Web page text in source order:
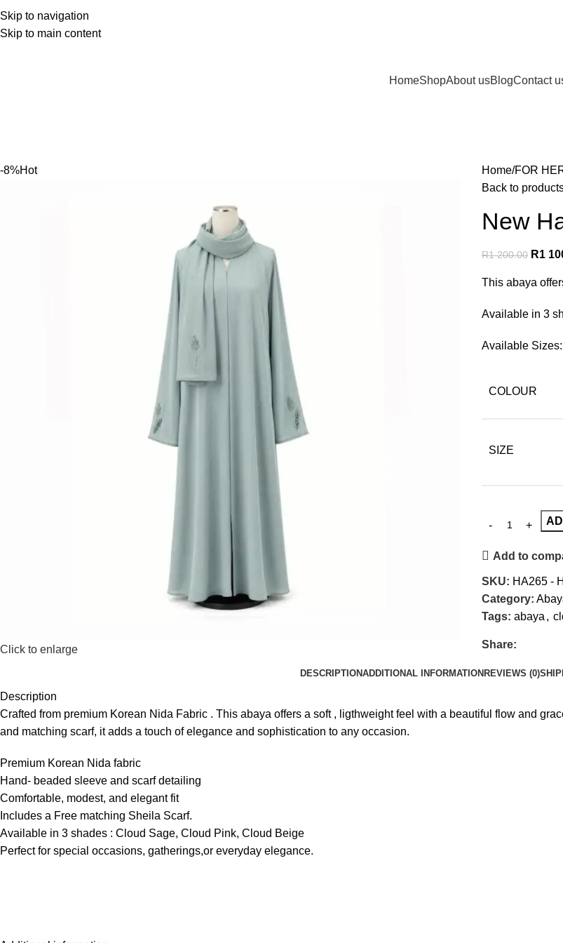
Skip to navigation
Skip to main content
HomeShopAbout usBlogContact
-8%Hot
Click to enlarge
Home FOR
Back to
New
R1 200.00 R1
This abaya
Available in 3
Available
COLOUR
SIZE
Add to
SKU: HA265 -
Category:
Tags: abaya ,
Share:
DESCRIPTIONADDITIONAL INFORMATION REVIEWS (0)
Description
Crafted from premium Korean Nida Fabric . This abaya offers a soft , ligthweight feel with a beautiful flow and
and matching scarf, it adds a touch of elegance and sophistication to any occasion.
Premium Korean Nida fabric
Hand- beaded sleeve and scarf detailing
Comfortable, modest, and elegant fit
Includes a Free matching Sheila Scarf.
Available in 3 shades : Cloud Sage, Cloud Pink, Cloud Beige
Perfect for special occasions, gatherings,or everyday elegance.